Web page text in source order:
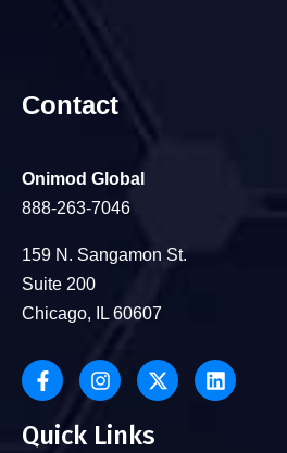
Contact
Onimod Global
888-263-7046
159 N. Sangamon St.
Suite 200
Chicago, IL 60607
Quick Links